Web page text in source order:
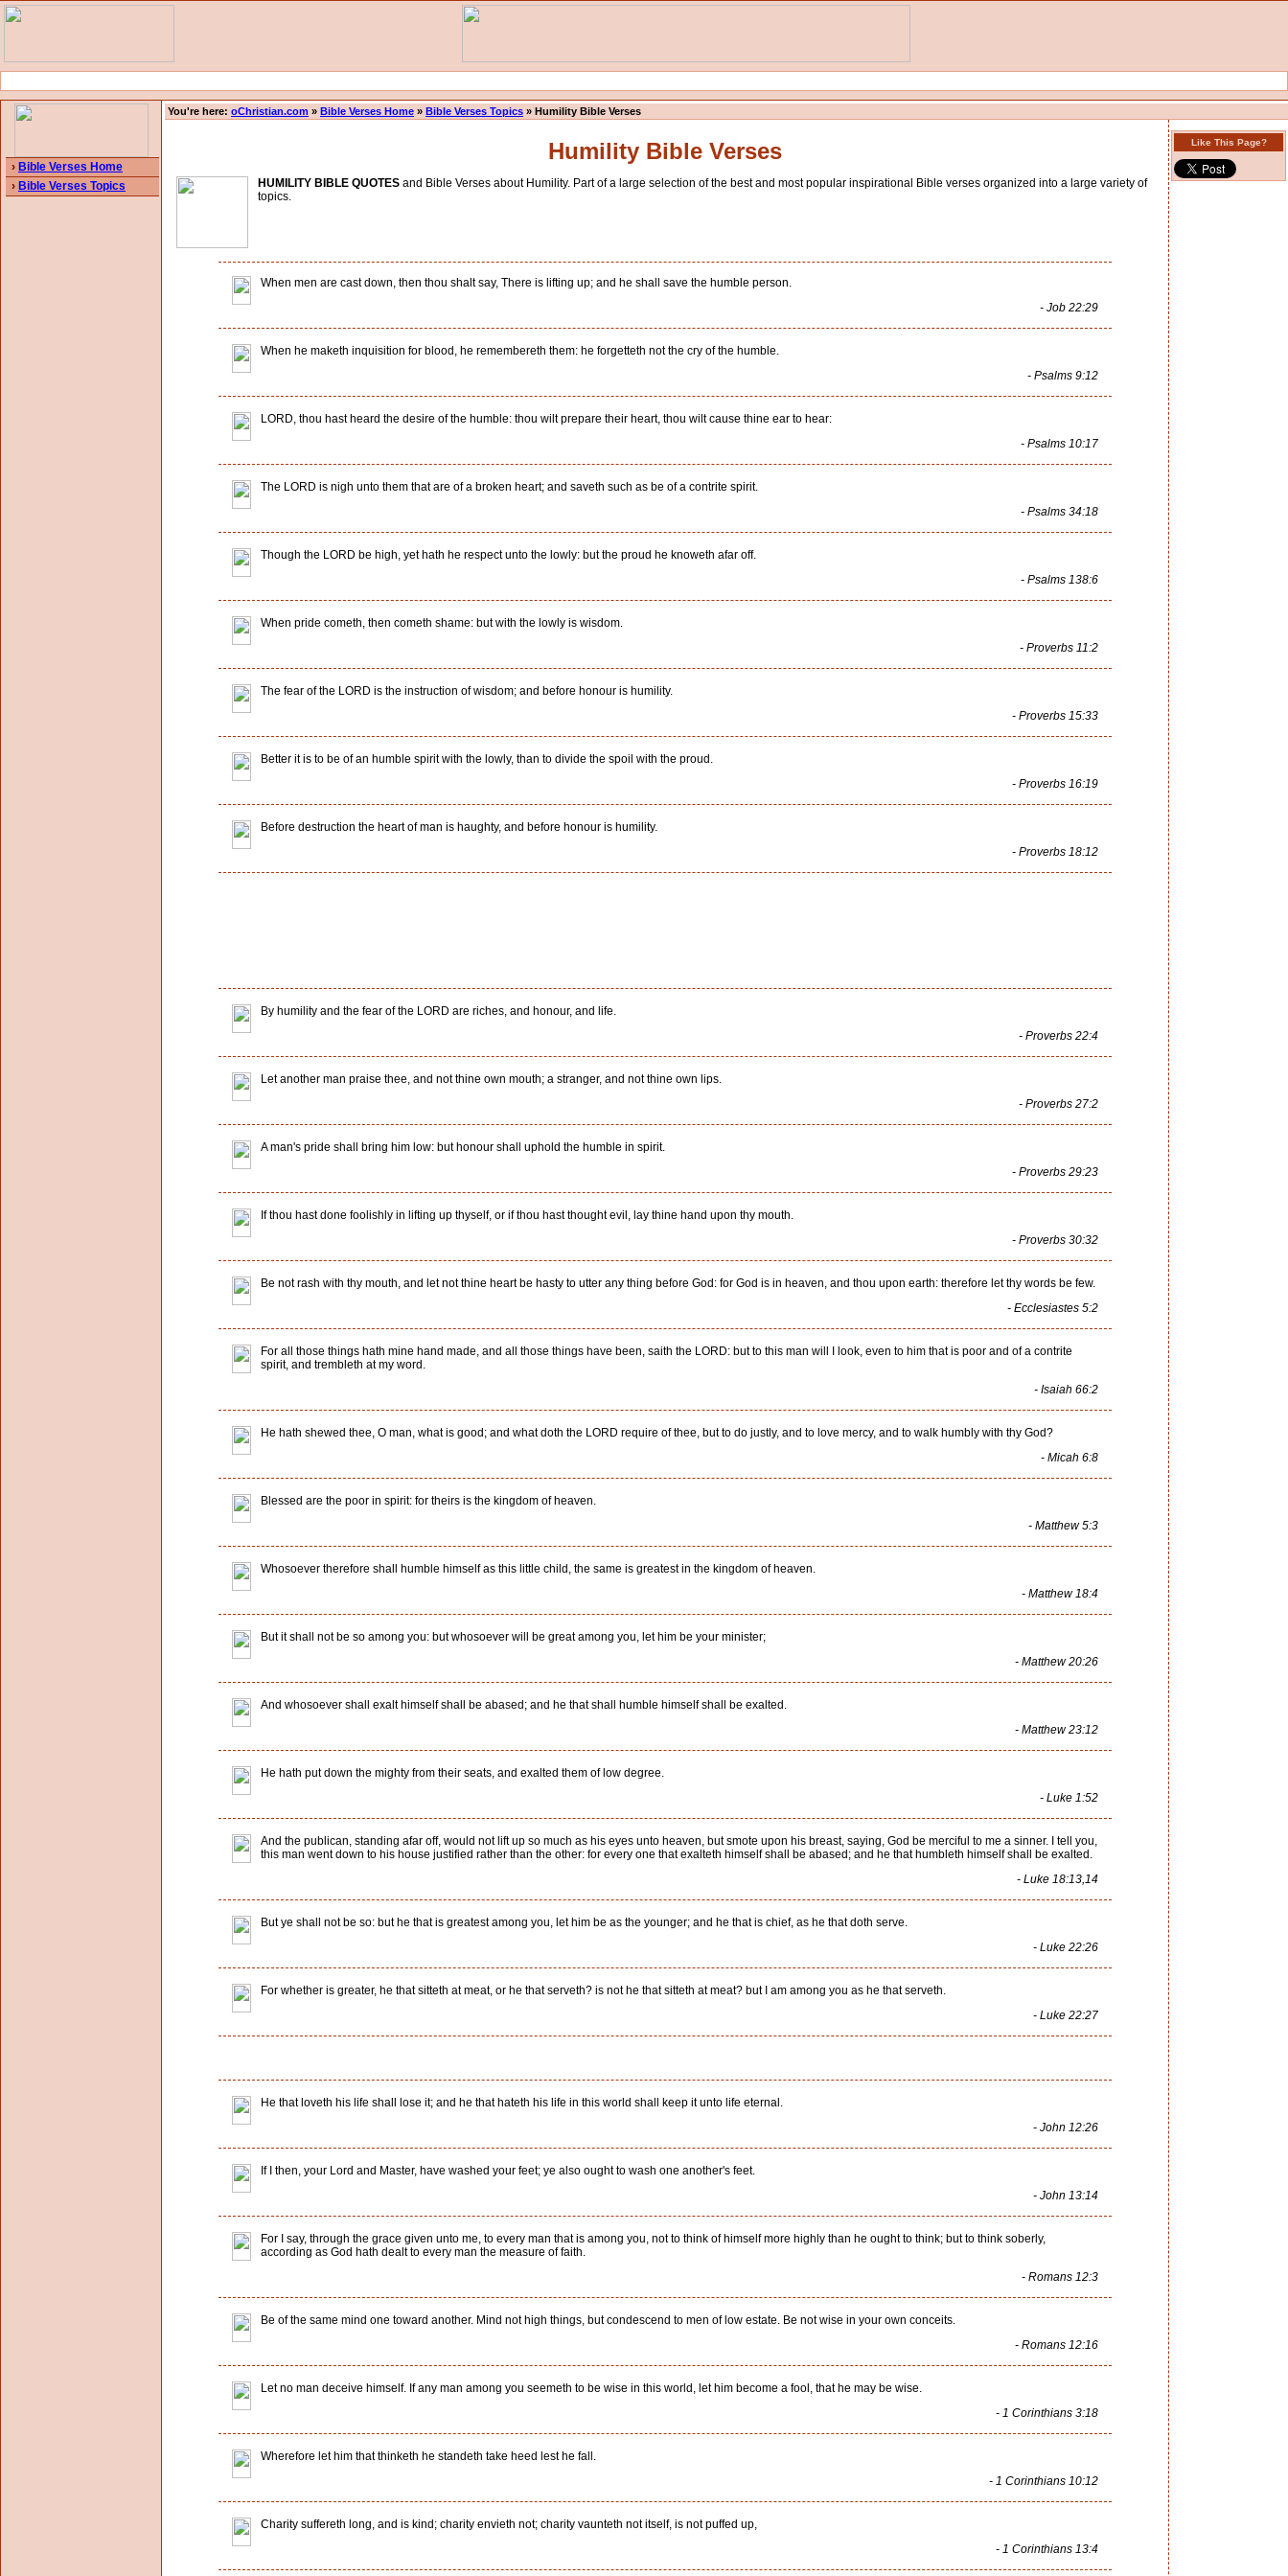
› Bible Verses Home
› Bible Verses Topics
You're here: oChristian.com » Bible Verses Home » Bible Verses Topics » Humility Bible Verses
Humility Bible Verses
HUMILITY BIBLE QUOTES and Bible Verses about Humility. Part of a large selection of the best and most popular inspirational Bible verses organized into a large variety of
topics.
When men are cast down, then thou shalt say, There is lifting up; and he shall save the humble person.
- Job 22:29
When he maketh inquisition for blood, he remembereth them: he forgetteth not the cry of the humble.
- Psalms 9:12
LORD, thou hast heard the desire of the humble: thou wilt prepare their heart, thou wilt cause thine ear to hear:
- Psalms 10:17
The LORD is nigh unto them that are of a broken heart; and saveth such as be of a contrite spirit.
- Psalms 34:18
Though the LORD be high, yet hath he respect unto the lowly: but the proud he knoweth afar off.
- Psalms 138:6
When pride cometh, then cometh shame: but with the lowly is wisdom.
- Proverbs 11:2
The fear of the LORD is the instruction of wisdom; and before honour is humility.
- Proverbs 15:33
Better it is to be of an humble spirit with the lowly, than to divide the spoil with the proud.
- Proverbs 16:19
Before destruction the heart of man is haughty, and before honour is humility.
- Proverbs 18:12
By humility and the fear of the LORD are riches, and honour, and life.
- Proverbs 22:4
Let another man praise thee, and not thine own mouth; a stranger, and not thine own lips.
- Proverbs 27:2
A man's pride shall bring him low: but honour shall uphold the humble in spirit.
- Proverbs 29:23
If thou hast done foolishly in lifting up thyself, or if thou hast thought evil, lay thine hand upon thy mouth.
- Proverbs 30:32
Be not rash with thy mouth, and let not thine heart be hasty to utter any thing before God: for God is in heaven, and thou upon earth: therefore let thy words be few.
- Ecclesiastes 5:2
For all those things hath mine hand made, and all those things have been, saith the LORD: but to this man will I look, even to him that is poor and of a contrite
spirit, and trembleth at my word.
- Isaiah 66:2
He hath shewed thee, O man, what is good; and what doth the LORD require of thee, but to do justly, and to love mercy, and to walk humbly with thy God?
- Micah 6:8
Blessed are the poor in spirit: for theirs is the kingdom of heaven.
- Matthew 5:3
Whosoever therefore shall humble himself as this little child, the same is greatest in the kingdom of heaven.
- Matthew 18:4
But it shall not be so among you: but whosoever will be great among you, let him be your minister;
- Matthew 20:26
And whosoever shall exalt himself shall be abased; and he that shall humble himself shall be exalted.
- Matthew 23:12
He hath put down the mighty from their seats, and exalted them of low degree.
- Luke 1:52
And the publican, standing afar off, would not lift up so much as his eyes unto heaven, but smote upon his breast, saying, God be merciful to me a sinner. I tell you,
this man went down to his house justified rather than the other: for every one that exalteth himself shall be abased; and he that humbleth himself shall be exalted.
- Luke 18:13,14
But ye shall not be so: but he that is greatest among you, let him be as the younger; and he that is chief, as he that doth serve.
- Luke 22:26
For whether is greater, he that sitteth at meat, or he that serveth? is not he that sitteth at meat? but I am among you as he that serveth.
- Luke 22:27
He that loveth his life shall lose it; and he that hateth his life in this world shall keep it unto life eternal.
- John 12:26
If I then, your Lord and Master, have washed your feet; ye also ought to wash one another's feet.
- John 13:14
For I say, through the grace given unto me, to every man that is among you, not to think of himself more highly than he ought to think; but to think soberly,
according as God hath dealt to every man the measure of faith.
- Romans 12:3
Be of the same mind one toward another. Mind not high things, but condescend to men of low estate. Be not wise in your own conceits.
- Romans 12:16
Let no man deceive himself. If any man among you seemeth to be wise in this world, let him become a fool, that he may be wise.
- 1 Corinthians 3:18
Wherefore let him that thinketh he standeth take heed lest he fall.
- 1 Corinthians 10:12
Charity suffereth long, and is kind; charity envieth not; charity vaunteth not itself, is not puffed up,
- 1 Corinthians 13:4
Like This Page?